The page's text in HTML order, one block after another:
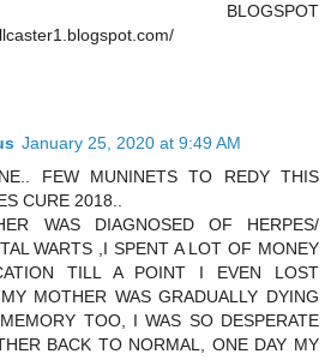
BLOGSPOT
January 25, 2020 at 9:49 AM
FEW MUNINETS TO REDY THIS
CURE 2018..
WAS DIAGNOSED OF HERPES/
WARTS ,I SPENT A LOT OF MONEY
TILL A POINT I EVEN LOST
MOTHER WAS GRADUALLY DYING
TOO, I WAS SO DESPERATE
BACK TO NORMAL, ONE DAY MY